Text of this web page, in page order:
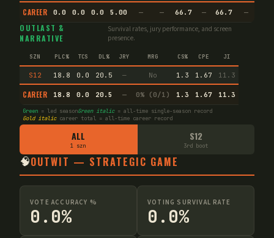
CAREER 0.0 0.0 0.0 5.00 — — 66.7 — 66.7 —
OUTLAST &
NARRATIVE
Survival rates, jury performance, and screen
presence.
SZN PLC% TCS DL% JRY MRG CS% CPE JI
S12 18.8 0.0 20.5 — No 1.3 1.67 11.3
CAREER 18.8 0.0 20.5 — 0% (0/1) 1.3 1.67 11.3
Green = led seasonGreen italic= all-time single-season record
Gold italiccareer total = all-time career record
ALL
1 szn
S12
3rd boot
🧠OUTWIT — STRATEGIC GAME
VOTE ACCURACY %
0.0%
VOTING SURVIVAL RATE
0.0%